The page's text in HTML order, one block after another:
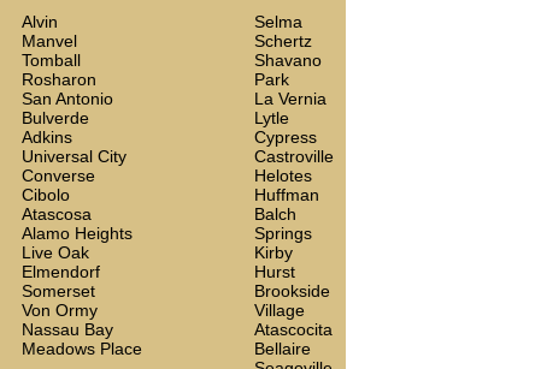
Alvin
Manvel
Tomball
Rosharon
San Antonio
Bulverde
Adkins
Universal City
Converse
Cibolo
Atascosa
Alamo Heights
Live Oak
Elmendorf
Somerset
Von Ormy
Nassau Bay
Meadows Place
Selma
Schertz
Shavano
Park
La Vernia
Lytle
Cypress
Castroville
Helotes
Huffman
Balch
Springs
Kirby
Hurst
Brookside
Village
Atascocita
Bellaire